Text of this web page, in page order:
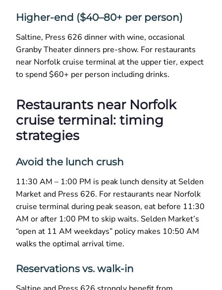
Higher-end ($40–80+ per person)
Saltine, Press 626 dinner with wine, occasional
Granby Theater dinners pre-show. For restaurants
near Norfolk cruise terminal at the upper tier, expect
to spend $60+ per person including drinks.
Restaurants near Norfolk
cruise terminal: timing
strategies
Avoid the lunch crush
11:30 AM – 1:00 PM is peak lunch density at Selden
Market and Press 626. For restaurants near Norfolk
cruise terminal during peak season, eat before 11:30
AM or after 1:00 PM to skip waits. Selden Market’s
“open at 11 AM weekdays” policy makes 10:50 AM
walks the optimal arrival time.
Reservations vs. walk-in